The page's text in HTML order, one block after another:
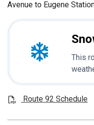
Avenue to Eugene
This
Route 92 Schedule